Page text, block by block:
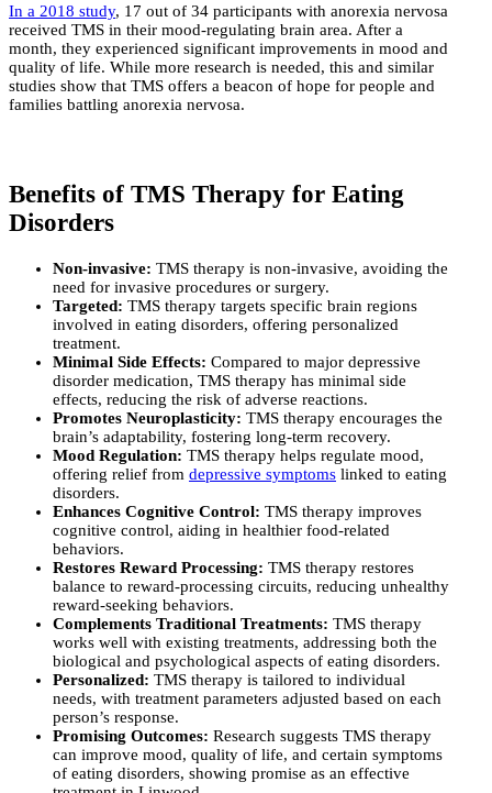
In a 2018 study, 17 out of 34 participants with anorexia nervosa
received TMS in their mood-regulating brain area. After a
month, they experienced significant improvements in mood and
quality of life. While more research is needed, this and similar
studies show that TMS offers a beacon of hope for people and
families battling anorexia nervosa.
Benefits of TMS Therapy for Eating
Disorders
Non-invasive: TMS therapy is non-invasive, avoiding the
need for invasive procedures or surgery.
Targeted: TMS therapy targets specific brain regions
involved in eating disorders, offering personalized
treatment.
Minimal Side Effects: Compared to major depressive
disorder medication, TMS therapy has minimal side
effects, reducing the risk of adverse reactions.
Promotes Neuroplasticity: TMS therapy encourages the
brain’s adaptability, fostering long-term recovery.
Mood Regulation: TMS therapy helps regulate mood,
offering relief from depressive symptoms linked to eating
disorders.
Enhances Cognitive Control: TMS therapy improves
cognitive control, aiding in healthier food-related
behaviors.
Restores Reward Processing: TMS therapy restores
balance to reward-processing circuits, reducing unhealthy
reward-seeking behaviors.
Complements Traditional Treatments: TMS therapy
works well with existing treatments, addressing both the
biological and psychological aspects of eating disorders.
Personalized: TMS therapy is tailored to individual
needs, with treatment parameters adjusted based on each
person’s response.
Promising Outcomes: Research suggests TMS therapy
can improve mood, quality of life, and certain symptoms
of eating disorders, showing promise as an effective